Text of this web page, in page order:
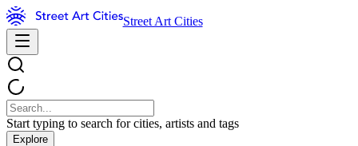
Street Art Cities
Start typing to search for cities, artists and tags
Explore